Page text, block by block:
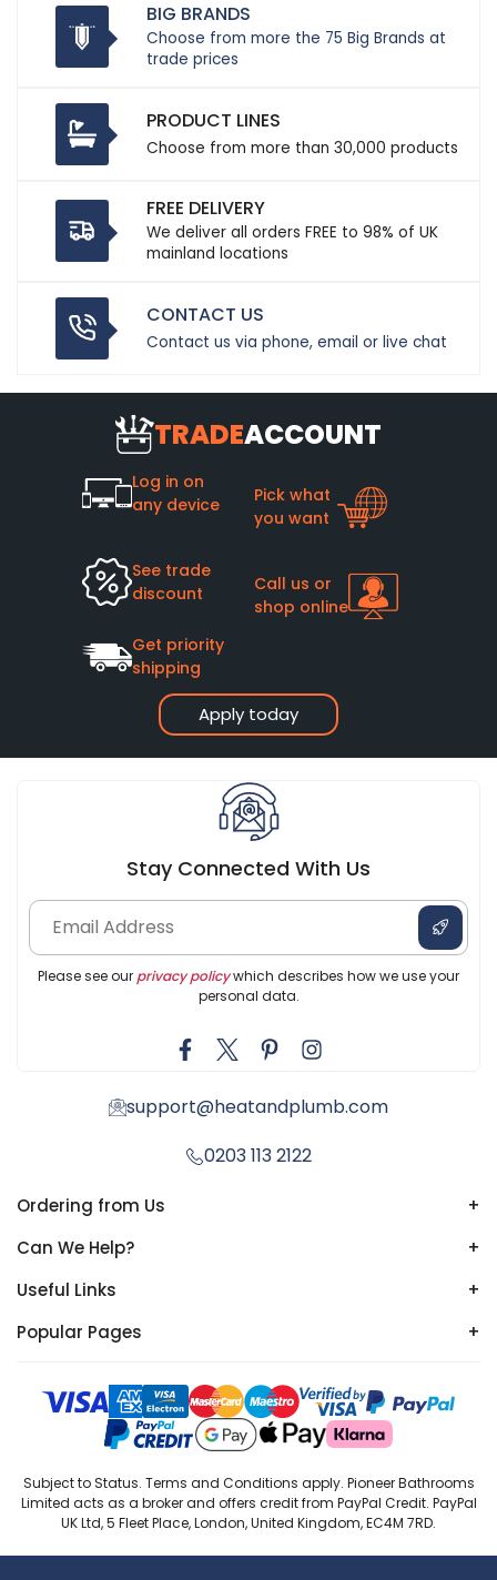
BIG BRANDS
Choose from more the 75 Big Brands at
trade prices
PRODUCT LINES
Choose from more than 30,000 products
FREE DELIVERY
We deliver all orders FREE to 98% of UK
mainland locations
CONTACT US
Contact us via phone, email or live chat
TRADEACCOUNT
Apply today
Log in on
any device
Pick what
you want
See trade
discount
Call us or
shop online
Get priority
shipping
Stay Connected With Us
Please see our privacy policywhich describes how we use your
personal data.
support@heatandplumb.com
0203 113 2122
Ordering from Us
+
Can We Help?
+
Useful Links
+
Popular Pages
+
Subject to Status. Terms and Conditions apply. Pioneer Bathrooms
Limited acts as a broker and offers credit from PayPal Credit. PayPal
UK Ltd, 5 Fleet Place, London, United Kingdom, EC4M 7RD.